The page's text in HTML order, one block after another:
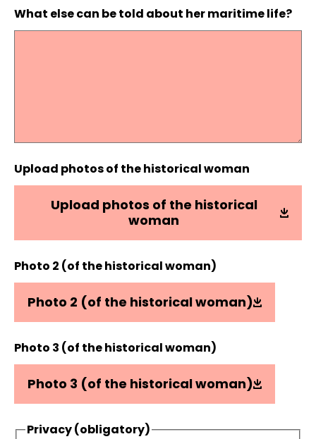
What else can be told about her maritime life?
Upload photos of the historical woman
Upload photos of the historical
woman
Photo 2 (of the historical woman)
Photo 2 (of the historical woman)
Photo 3 (of the historical woman)
Photo 3 (of the historical woman)
Privacy (obligatory)